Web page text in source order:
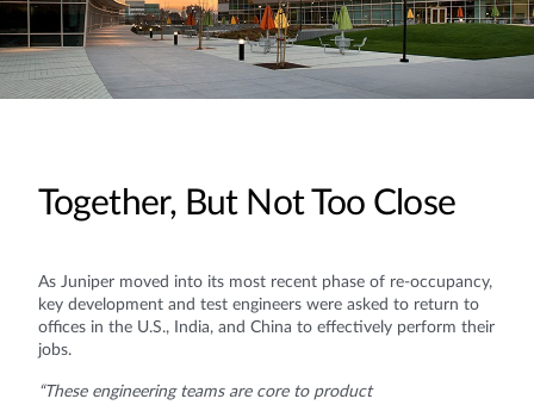
Together, But Not Too Close
As Juniper moved into its most recent phase of re-occupancy,
key development and test engineers were asked to return to
offices in the U.S., India, and China to effectively perform their
jobs.
“These engineering teams are core to product